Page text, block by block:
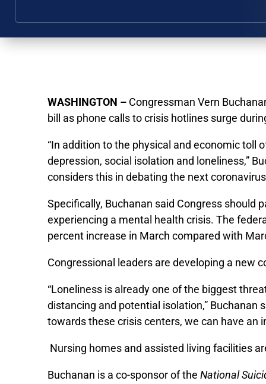
WASHINGTON – Congressman Vern
bill as phone calls to crisis hotlines surge
“In addition to the physical and economic toll
depression, social isolation and loneliness,”
considers this in debating the next
Specifically, Buchanan said Congress should
experiencing a mental health crisis. The
percent increase in March compared with
Congressional leaders are developing a new
“Loneliness is already one of the biggest
distancing and potential isolation,” Buchanan
towards these crisis centers, we can have an
Nursing homes and assisted living facilities
Buchanan is a co-sponsor of the National